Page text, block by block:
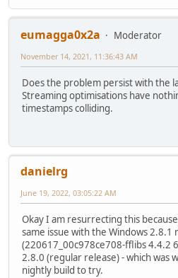
eumagga0x2a
Moderator
November 14, 2021, 11:36:43 AM
Does the problem persist with the
Streaming optimisations have
timestamps colliding.
danielrg
June 19, 2022, 03:05:22 AM
Okay I am resurrecting this
same issue with the Windows 2.8.1
(220617_00c978ce708-fflibs 4.4.2
2.8.0 (regular release) - which was
nightly build to try.